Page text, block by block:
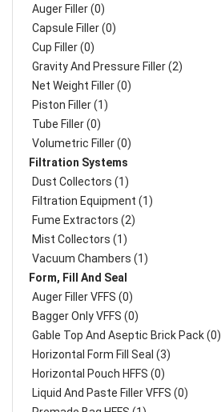
Auger Filler (0)
Capsule Filler (0)
Cup Filler (0)
Gravity And Pressure Filler (2)
Net Weight Filler (0)
Piston Filler (1)
Tube Filler (0)
Volumetric Filler (0)
Filtration Systems
Dust Collectors (1)
Filtration Equipment (1)
Fume Extractors (2)
Mist Collectors (1)
Vacuum Chambers (1)
Form, Fill And Seal
Auger Filler VFFS (0)
Bagger Only VFFS (0)
Gable Top And Aseptic Brick Pack (0)
Horizontal Form Fill Seal (3)
Horizontal Pouch HFFS (0)
Liquid And Paste Filler VFFS (0)